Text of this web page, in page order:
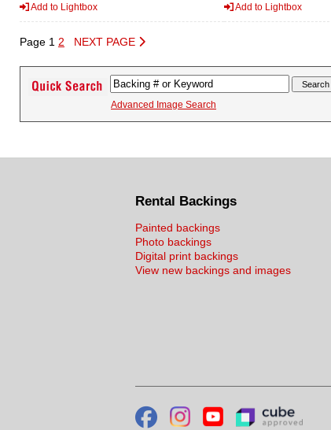
Add to Lightbox
Add to Lightbox
Page 1 2 NEXT PAGE
Advanced Image Search
Rental Backings
Painted backings
Photo backings
Digital print backings
View new backings and images